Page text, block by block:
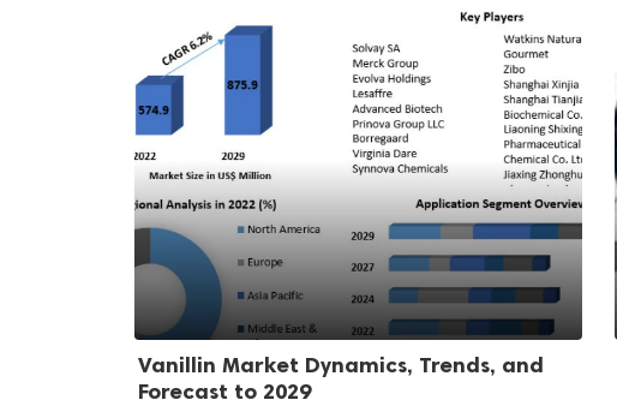
Vanillin Market Dynamics, Trends, and
Forecast to 2029